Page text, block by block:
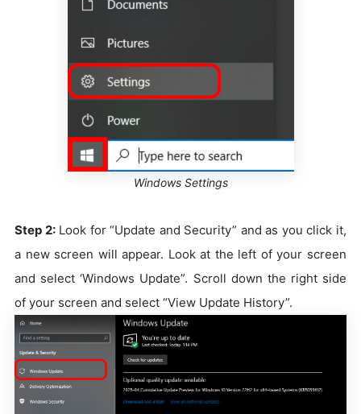
Windows Settings
Step 2:Look for “Update and Security” and as you click it,
a new screen will appear. Look at the left of your screen
and select ‘Windows Update”. Scroll down the right side
of your screen and select “View Update History”.